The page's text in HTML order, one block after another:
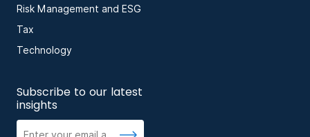
Risk Management and ESG
Tax
Technology
Subscribe to our latest
insights